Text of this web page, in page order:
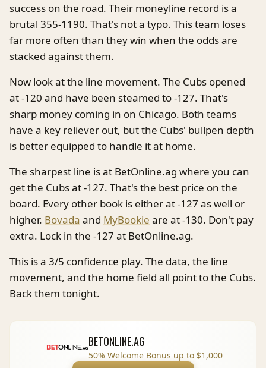
success on the road. Their moneyline record is a
brutal 355-1190. That's not a typo. This team loses
far more often than they win when the odds are
stacked against them.
Now look at the line movement. The Cubs opened
at -120 and have been steamed to -127. That's
sharp money coming in on Chicago. Both teams
have a key reliever out, but the Cubs' bullpen depth
is better equipped to handle it at home.
The sharpest line is at BetOnline.ag where you can
get the Cubs at -127. That's the best price on the
board. Every other book is either at -127 as well or
higher. Bovada and MyBookie are at -130. Don't pay
extra. Lock in the -127 at BetOnline.ag.
This is a 3/5 confidence play. The data, the line
movement, and the home field all point to the Cubs.
Back them tonight.
BETONLINE.AG
50% Welcome Bonus up to $1,000